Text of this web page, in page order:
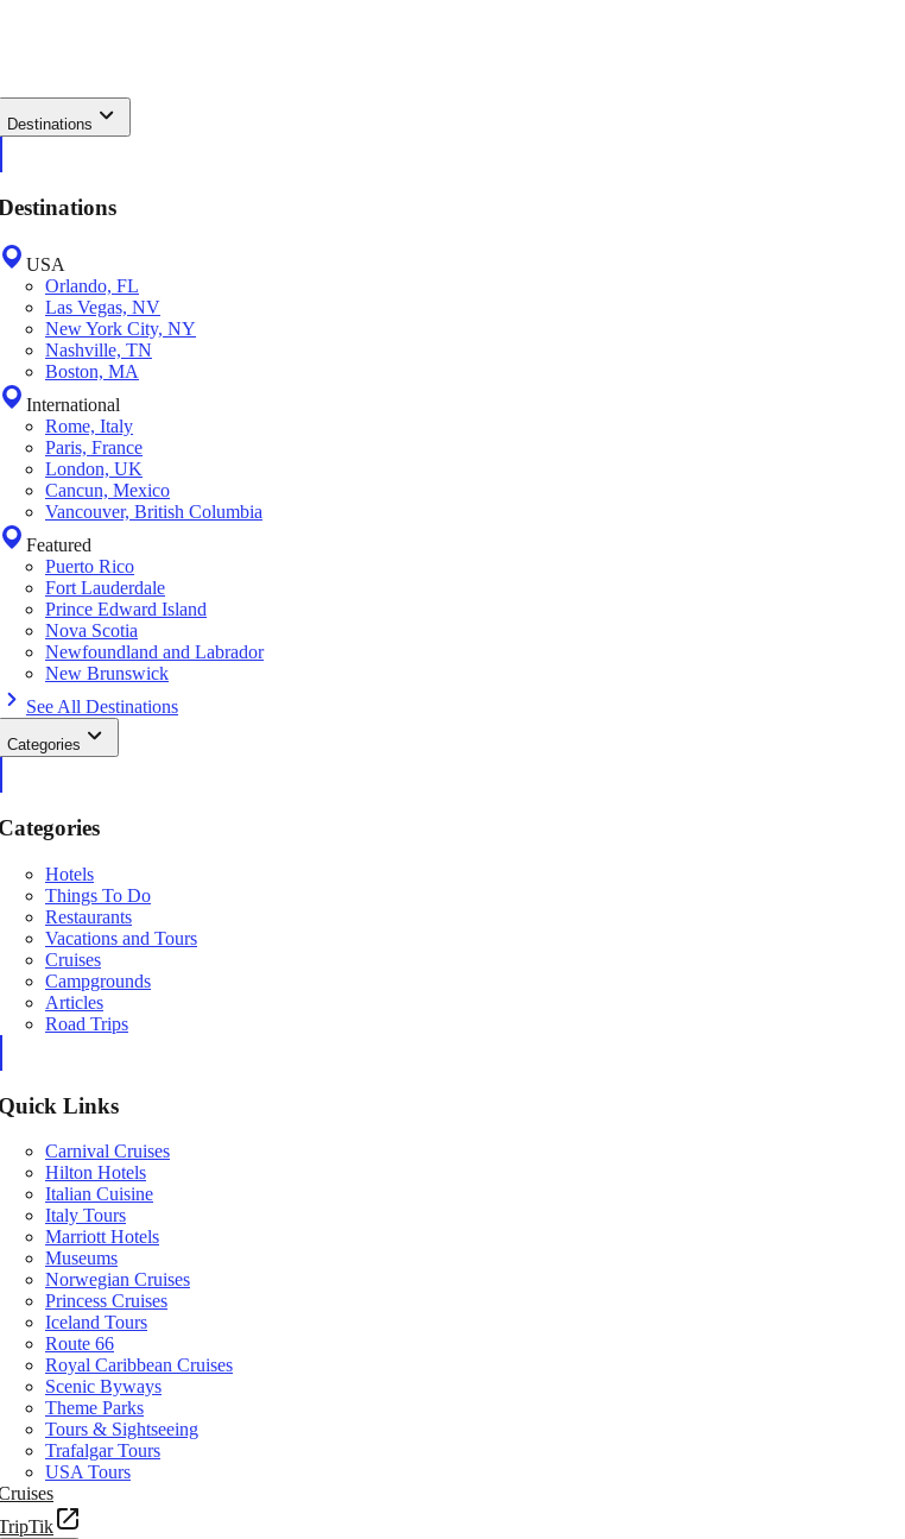
Destinations
USA
Orlando, FL
Las Vegas, NV
New York City, NY
Nashville, TN
Boston, MA
International
Rome, Italy
Paris, France
London, UK
Cancun, Mexico
Vancouver, British Columbia
Featured
Puerto Rico
Fort Lauderdale
Prince Edward Island
Nova Scotia
Newfoundland and Labrador
New Brunswick
See All Destinations
Categories
Categories
Hotels
Things To Do
Restaurants
Vacations and Tours
Cruises
Campgrounds
Articles
Road Trips
Quick Links
Carnival Cruises
Hilton Hotels
Italian Cuisine
Italy Tours
Marriott Hotels
Museums
Norwegian Cruises
Princess Cruises
Iceland Tours
Route 66
Royal Caribbean Cruises
Scenic Byways
Theme Parks
Tours & Sightseeing
Trafalgar Tours
USA Tours